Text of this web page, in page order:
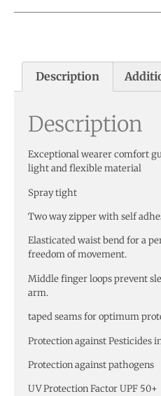
Description
Description
Exceptional wearer comfort
light and flexible material
Spray tight
Two way zipper with self
Elasticated waist bend for a
freedom of movement.
Middle finger loops prevent
arm.
taped seams for optimum
Protection against Pesticides
Protection against pathogens
UV Protection Factor UPF 50+